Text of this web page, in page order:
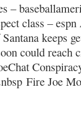
–
class –
keeps
could reach
Fire Joe